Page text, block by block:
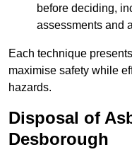
before deciding,
assessments and
Each technique
maximise safety while
hazards.
Disposal of
Desborough